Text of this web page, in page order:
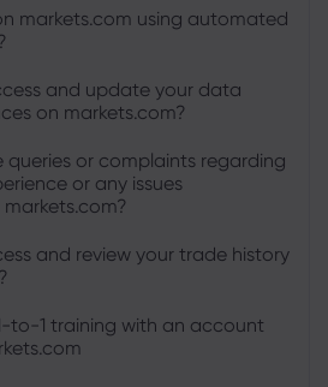
markets.com using automated
and update your data
on markets.com?
queries or complaints regarding
or any issues
and review your trade history
to-1 training with an account